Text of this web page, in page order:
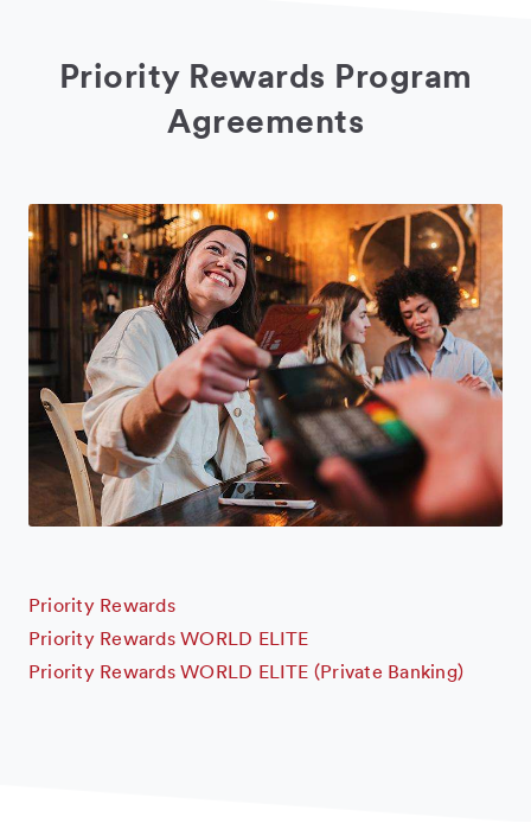
Priority Rewards Program
Agreements
Priority Rewards
Priority Rewards WORLD ELITE
Priority Rewards WORLD ELITE (Private Banking)